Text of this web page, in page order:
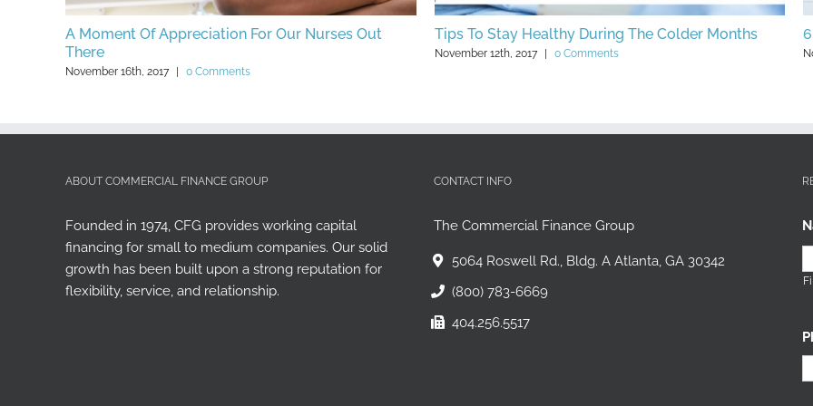
Some Clever Holiday-Themed Small Business
Marketing Ideas
ABOUT COMMERCIAL FINANCE GROUP
Founded in 1974, CFG provides working capital
financing for small to medium companies. Our solid
growth has been built upon a strong reputation for
flexibility, service, and relationship.
CONTACT INFO
The Commercial Finance Group
5064 Roswell Rd., Bldg. A Atlanta, GA 30342
(800) 783-6669
404.256.5517